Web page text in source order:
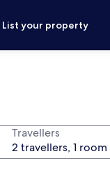
List your property
Travellers